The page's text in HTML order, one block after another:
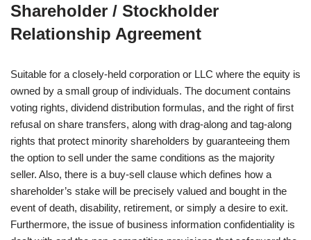
Shareholder / Stockholder
Relationship Agreement
Suitable for a closely-held corporation or LLC where the equity is
owned by a small group of individuals. The document contains
voting rights, dividend distribution formulas, and the right of first
refusal on share transfers, along with drag-along and tag-along
rights that protect minority shareholders by guaranteeing them
the option to sell under the same conditions as the majority
seller. Also, there is a buy-sell clause which defines how a
shareholder’s stake will be precisely valued and bought in the
event of death, disability, retirement, or simply a desire to exit.
Furthermore, the issue of business information confidentiality is